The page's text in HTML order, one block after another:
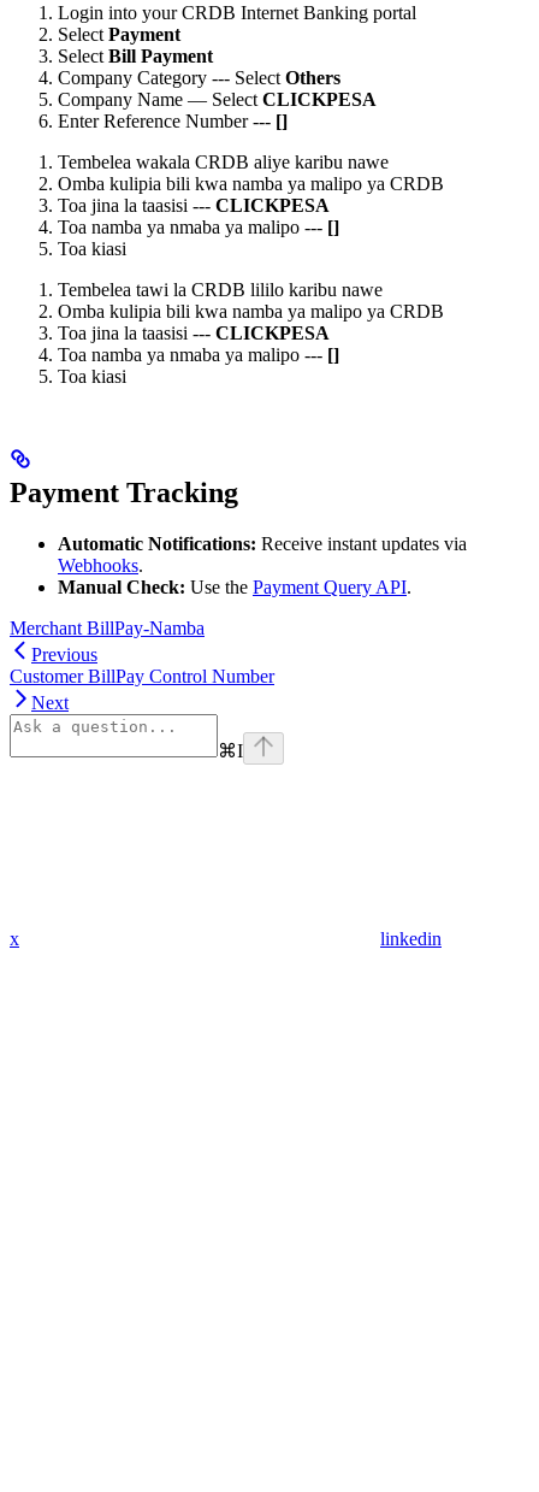
Login into your CRDB Internet Banking portal
Select Payment
Select Bill Payment
Company Category --- Select Others
Company Name — Select CLICKPESA
Enter Reference Number --- []
Tembelea wakala CRDB aliye karibu nawe
Omba kulipia bili kwa namba ya malipo ya CRDB
Toa jina la taasisi --- CLICKPESA
Toa namba ya nmaba ya malipo --- []
Toa kiasi
Tembelea tawi la CRDB lililo karibu nawe
Omba kulipia bili kwa namba ya malipo ya CRDB
Toa jina la taasisi --- CLICKPESA
Toa namba ya nmaba ya malipo --- []
Toa kiasi
Payment Tracking
Automatic Notifications: Receive instant updates via
Webhooks.
Manual Check: Use the Payment Query API.
Merchant BillPay-Namba
Previous
Customer BillPay Control Number
Next
⌘I
x linkedin